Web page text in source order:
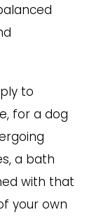
to
for a dog
a bath
with that
your own